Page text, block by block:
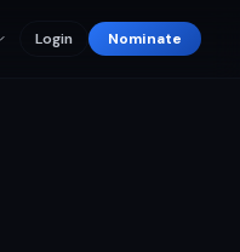
Login Nominate